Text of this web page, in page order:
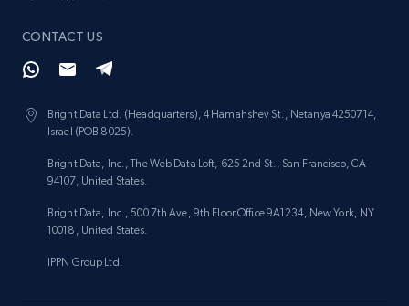
CONTACT US
Bright Data Ltd. (Headquarters), 4 Hamahshev St., Netanya 4250714,
Israel (POB 8025).
Bright Data, Inc., The Web Data Loft, 625 2nd St., San Francisco, CA
94107, United States.
Bright Data, Inc., 500 7th Ave, 9th Floor Office 9A1234, New York, NY
10018, United States.
IPPN Group Ltd.